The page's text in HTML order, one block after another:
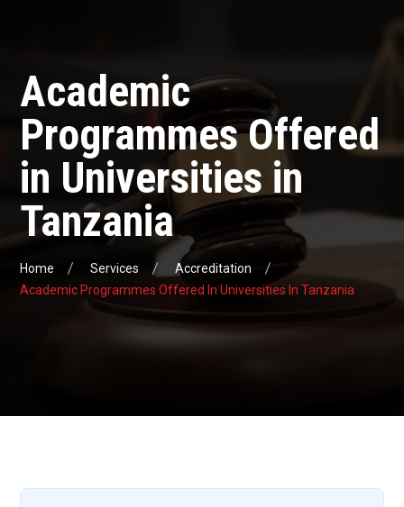
Academic
Programmes Offered
in Universities in
Tanzania
Home Services
Accreditation
Academic Programmes Offered In Universities In Tanzania